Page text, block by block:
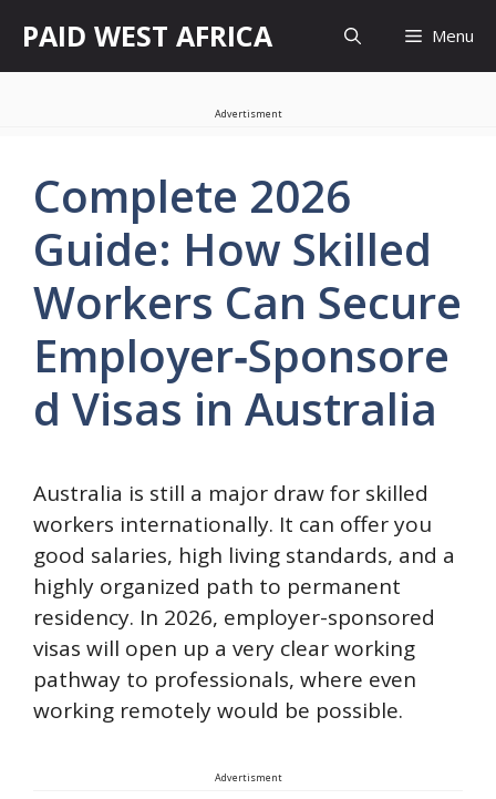
content
PAID WEST AFRICA Menu
Advertisment
Complete 2026
Guide: How Skilled
Workers Can Secure
Employer‑Sponsore
d Visas in Australia
Australia is still a major draw for skilled
workers internationally. It can offer you
good salaries, high living standards, and a
highly organized path to permanent
residency. In 2026, employer-sponsored
visas will open up a very clear working
pathway to professionals, where even
working remotely would be possible.
Advertisment